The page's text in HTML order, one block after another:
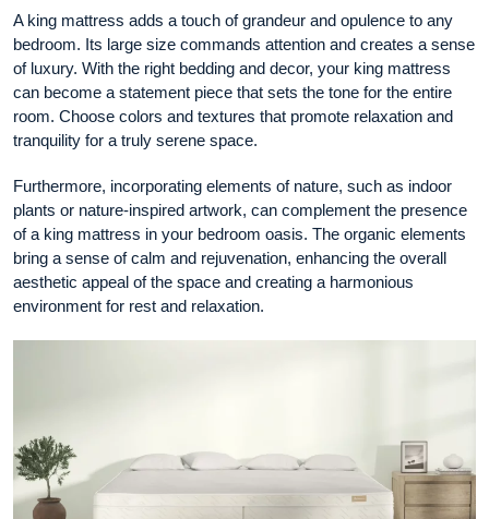
A king mattress adds a touch of grandeur and opulence to any
bedroom. Its large size commands attention and creates a sense
of luxury. With the right bedding and decor, your king mattress
can become a statement piece that sets the tone for the entire
room. Choose colors and textures that promote relaxation and
tranquility for a truly serene space.
Furthermore, incorporating elements of nature, such as indoor
plants or nature-inspired artwork, can complement the presence
of a king mattress in your bedroom oasis. The organic elements
bring a sense of calm and rejuvenation, enhancing the overall
aesthetic appeal of the space and creating a harmonious
environment for rest and relaxation.